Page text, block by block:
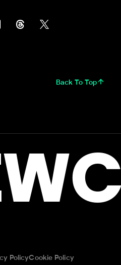
Back To Top
PolicyCookie Policy